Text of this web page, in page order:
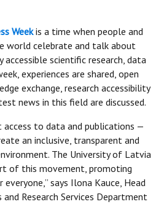
Weekis a time when people and
world celebrate and talk about
scientific research, data
experiences are shared, open
exchange, research accessibility
news in this field are discussed.
access to data and publications —
an inclusive, transparent and
The University of Latvia
of this movement, promoting
says Ilona Kauce, Head
Research Services Department